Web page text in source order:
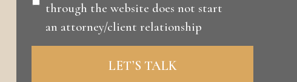
through the website does not start
an attorney/client relationship